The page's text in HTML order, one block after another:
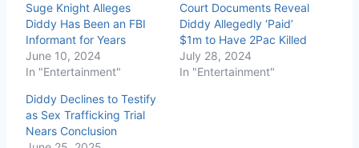
Suge Knight Alleges
Diddy Has Been an FBI
Informant for Years
June 10, 2024
In "Entertainment"
Court Documents Reveal
Diddy Allegedly ‘Paid’
$1m to Have 2Pac Killed
July 28, 2024
In "Entertainment"
Diddy Declines to Testify
as Sex Trafficking Trial
Nears Conclusion